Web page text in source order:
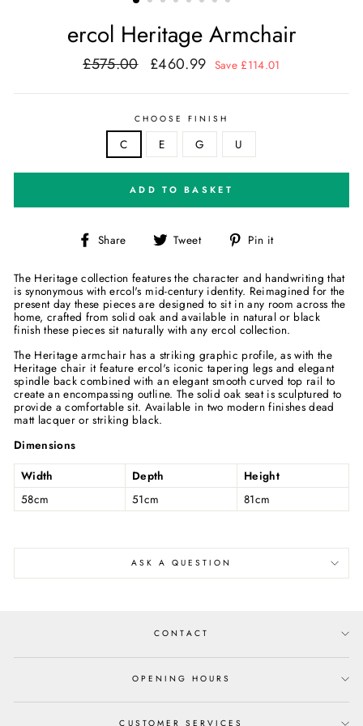
ercol Heritage Armchair
Regular
£575.00
Sale
£460.99 Save £114.01
CHOOSE FINISH
C E G U
ADD TO BASKET
Share
Share Tweet
Tweet Pin it
The Heritage collection features the character and handwriting that
is synonymous with ercol's mid-century identity. Reimagined for the
present day these pieces are designed to sit in any room across the
home, crafted from solid oak and available in natural or black
finish these pieces sit naturally with any ercol collection.
The Heritage armchair has a striking graphic profile, as with the
Heritage chair it feature ercol's iconic tapering legs and elegant
spindle back combined with an elegant smooth curved top rail to
create an encompassing outline. The solid oak seat is sculptured to
provide a comfortable sit. Available in two modern finishes dead
matt lacquer or striking black.
Dimensions
Width
Depth
Height
58cm
51cm 81cm
ASK A QUESTION
CONTACT
OPENING HOURS
CUSTOMER SERVICES